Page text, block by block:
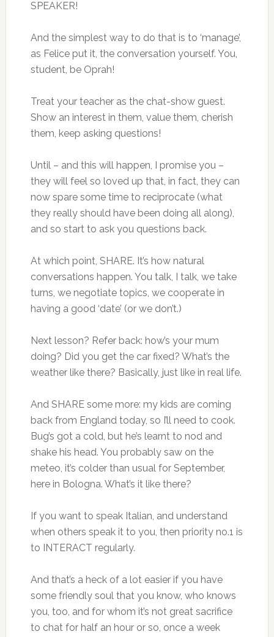
SPEAKER!
And the simplest way to do that is to ‘manage’,
as Felice put it, the conversation yourself. You,
student, be Oprah!
Treat your teacher as the chat-show guest.
Show an interest in them, value them, cherish
them, keep asking questions!
Until – and this will happen, I promise you –
they will feel so loved up that, in fact, they can
now spare some time to reciprocate (what
they really should have been doing all along),
and so start to ask you questions back.
At which point, SHARE. It’s how natural
conversations happen. You talk, I talk, we take
turns, we negotiate topics, we cooperate in
having a good ‘date’ (or we don’t.)
Next lesson? Refer back: how’s your mum
doing? Did you get the car fixed? What’s the
weather like there? Basically, just like in real life.
And SHARE some more: my kids are coming
back from England today, so I’ll need to cook.
Bug’s got a cold, but he’s learnt to nod and
shake his head. You probably saw on the
meteo, it’s colder than usual for September,
here in Bologna. What’s it like there?
If you want to speak Italian, and understand
when others speak it to you, then priority no.1 is
to INTERACT regularly.
And that’s a heck of a lot easier if you have
some friendly soul that you know, who knows
you, too, and for whom it’s not great sacrifice
to chat for half an hour or so, once a week